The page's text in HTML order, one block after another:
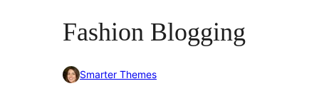
Fashion Blogging
Smarter Themes